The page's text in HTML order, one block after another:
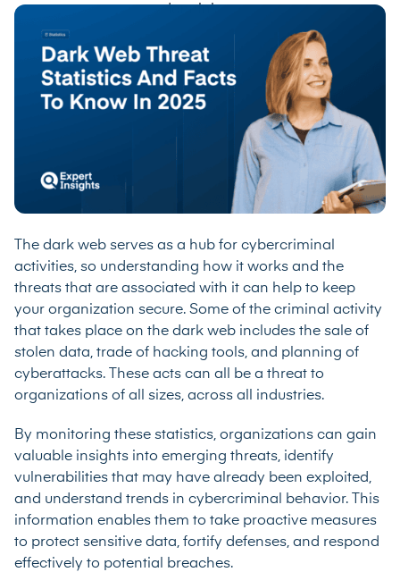
The dark web serves as a hub for cybercriminal
activities, so understanding how it works and the
threats that are associated with it can help to keep
your organization secure. Some of the criminal activity
that takes place on the dark web includes the sale of
stolen data, trade of hacking tools, and planning of
cyberattacks. These acts can all be a threat to
organizations of all sizes, across all industries.
By monitoring these statistics, organizations can gain
valuable insights into emerging threats, identify
vulnerabilities that may have already been exploited,
and understand trends in cybercriminal behavior. This
information enables them to take proactive measures
to protect sensitive data, fortify defenses, and respond
effectively to potential breaches.